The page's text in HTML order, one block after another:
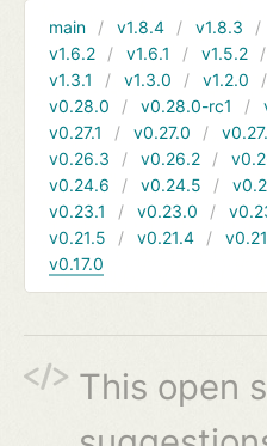
main v1.8.4 v1.8.3
v1.6.2
v1.6.1 v1.5.2
v1.3.1
v1.3.0 v1.2.0
v0.28.0
v0.28.0-rc1
v0.27.1
v0.27.0
v0.26.3
v0.26.2
v0.24.6
v0.24.5
v0.23.1
v0.23.0
v0.21.5
v0.21.4
v0.17.0
This open